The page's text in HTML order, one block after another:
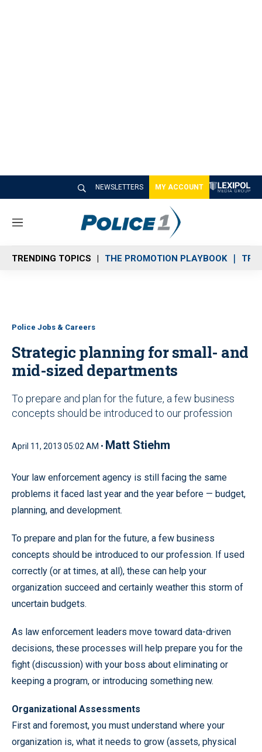
NEWSLETTERS MY ACCOUNT
M
n
u
TRENDING TOPICS THE PROMOTION PLAYBOOK
Police Jobs & Careers
Strategic planning for small- and
mid-sized departments
To prepare and plan for the future, a few business
concepts should be introduced to our profession
April 11, 2013 05:02 AM • Matt Stiehm
Your law enforcement agency is still facing the same
problems it faced last year and the year before — budget,
planning, and development.
To prepare and plan for the future, a few business
concepts should be introduced to our profession. If used
correctly (or at times, at all), these can help your
organization succeed and certainly weather this storm of
uncertain budgets.
As law enforcement leaders move toward data-driven
decisions, these processes will help prepare you for the
fight (discussion) with your boss about eliminating or
keeping a program, or introducing something new.
Organizational Assessments
First and foremost, you must understand where your
organization is, what it needs to grow (assets, physical